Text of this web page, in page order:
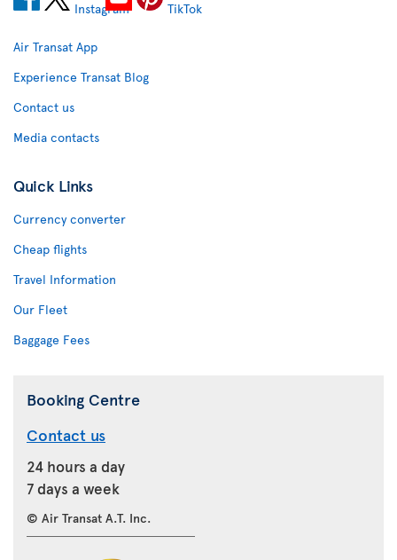
Air Transat App
Experience Transat Blog
Contact us
Media contacts
Quick Links
Currency converter
Cheap flights
Travel Information
Our Fleet
Baggage Fees
Booking Centre
Contact us
24 hours a day
7 days a week
© Air Transat A.T. Inc.